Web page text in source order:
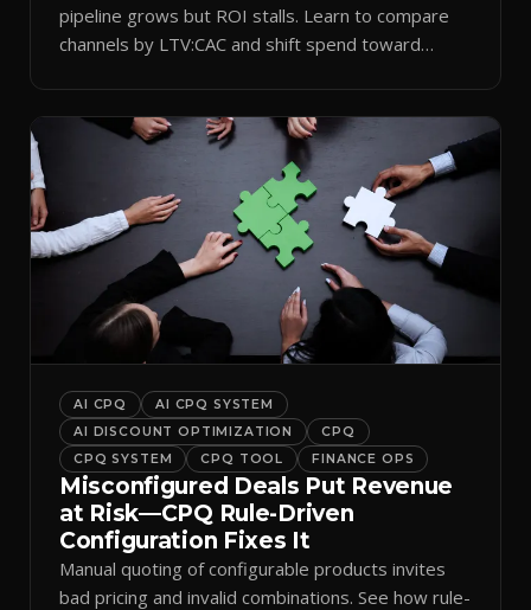
pipeline grows but ROI stalls. Learn to compare
channels by LTV:CAC and shift spend toward
AI CPQ
AI CPQ SYSTEM
AI DISCOUNT OPTIMIZATION
CPQ
CPQ SYSTEM
CPQ TOOL FINANCE OPS
Misconfigured Deals Put Revenue
at Risk—CPQ Rule-Driven
Configuration Fixes It
Manual quoting of configurable products invites
bad pricing and invalid combinations. See how rule-